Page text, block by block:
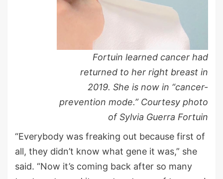
Fortuin learned cancer had
returned to her right breast in
2019. She is now in “cancer-
prevention mode.” Courtesy photo
of Sylvia Guerra Fortuin
“Everybody was freaking out because first of
all, they didn’t know what gene it was,” she
said. “Now it’s coming back after so many